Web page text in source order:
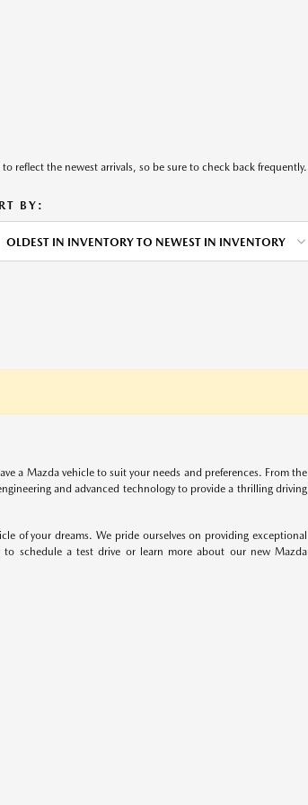
reflect the newest arrivals, so be sure to check back frequently.
BY:
OLDEST IN INVENTORY TO NEWEST IN INVENTORY
a Mazda vehicle to suit your needs and preferences. From the
and advanced technology to provide a thrilling driving
of your dreams. We pride ourselves on providing exceptional
schedule a test drive or learn more about our new Mazda